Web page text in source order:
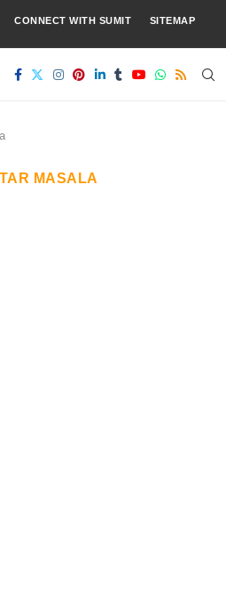
CONNECT WITH SUMIT SITEMAP
MASALA